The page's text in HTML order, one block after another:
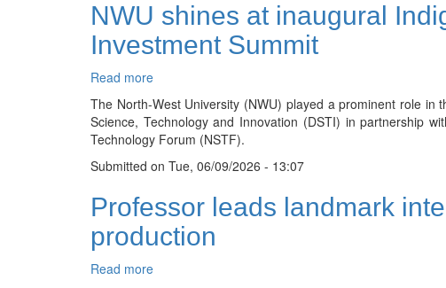
to
continental
leadership
Liberia
NWU shines at inaugural
Investment Summit
Read more
NWU
shines
at
inaugural
Indigenous
Based
Technology
Innovation
The North-West University (NWU) played a prominent role in
Science, Technology and Innovation (DSTI) in partnership
Technology Forum (NSTF).
Submitted on Tue, 06/09/2026 - 13:07
Professor leads landmark
production
Read more